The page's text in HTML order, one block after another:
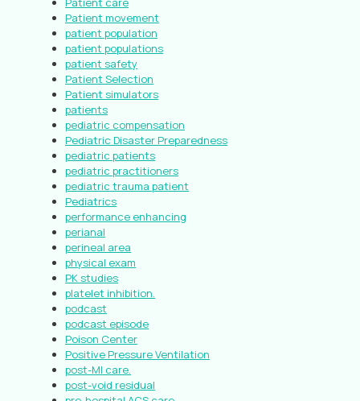
Patient movement
patient population
patient populations
patient safety
Patient Selection
Patient simulators
patients
pediatric compensation
Pediatric Disaster Preparedness
pediatric patients
pediatric practitioners
pediatric trauma patient
Pediatrics
performance enhancing
perianal
perineal area
physical exam
PK studies
platelet inhibition.
podcast
podcast episode
Poison Center
Positive Pressure Ventilation
post-MI care.
post-void residual